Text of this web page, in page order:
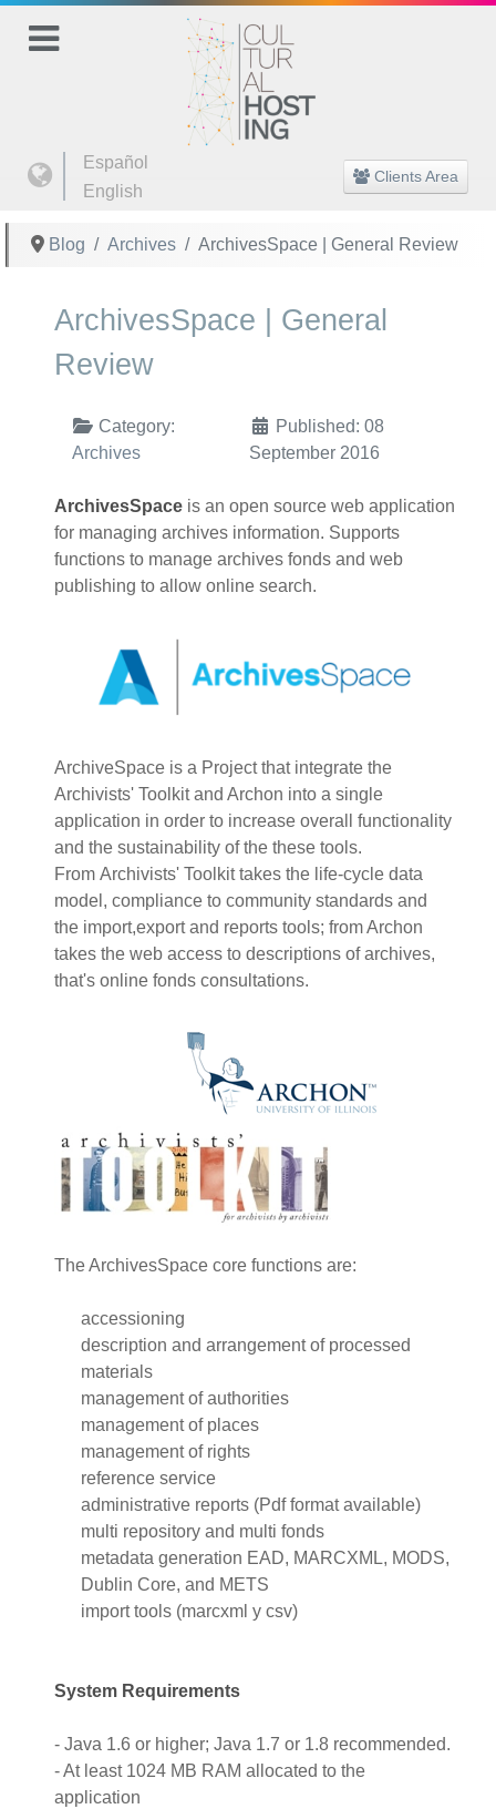
Select your language
Español
English
Clients Area
Blog Archives ArchivesSpace | General Review
ArchivesSpace | General
Review
Category:
Archives
Published: 08
September 2016
ArchivesSpace is an open source web application
for managing archives information. Supports
functions to manage archives fonds and web
publishing to allow online search.
ArchiveSpace is a Project that integrate the
Archivists' Toolkit and Archon into a single
application in order to increase overall functionality
and the sustainability of the these tools.
From Archivists' Toolkit takes the life-cycle data
model, compliance to community standards and
the import,export and reports tools; from Archon
takes the web access to descriptions of archives,
that's online fonds consultations.
The ArchivesSpace core functions are:
accessioning
description and arrangement of processed
materials
management of authorities
management of places
management of rights
reference service
administrative reports (Pdf format available)
multi repository and multi fonds
metadata generation EAD, MARCXML, MODS,
Dublin Core, and METS
import tools (marcxml y csv)
System Requirements
- Java 1.6 or higher; Java 1.7 or 1.8 recommended.
- At least 1024 MB RAM allocated to the
application